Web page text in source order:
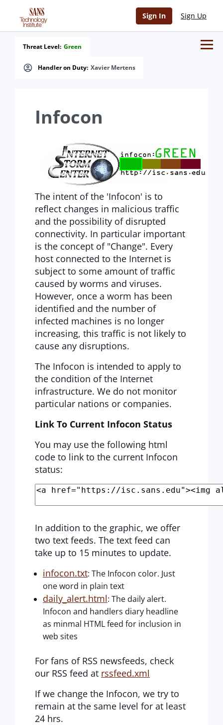
Sign In Sign Up
Handler on Duty: Xavier Mertens
Threat Level: Green
Infocon
The intent of the 'Infocon' is to
reflect changes in malicious traffic
and the possibility of disrupted
connectivity. In particular important
is the concept of "Change". Every
host connected to the Internet is
subject to some amount of traffic
caused by worms and viruses.
However, once a worm has been
identified and the number of
infected machines is no longer
increasing, this traffic is not likely to
cause any disruptions.
The Infocon is intended to apply to
the condition of the Internet
infrastructure. We do not monitor
particular nations or companies.
Link To Current Infocon Status
You may use the following html
code to link to the current Infocon
status:
In addition to the graphic, we offer
two text feeds. The text feed can
take up to 15 minutes to update.
infocon.txt: The Infocon color. Just
one word in plain text
daily_alert.html: The daily alert.
Infocon and handlers diary headline
as minmal HTML feed for inclusion in
web sites
For fans of RSS newsfeeds, check
our RSS feed at rssfeed.xml
If we change the Infocon, we try to
remain at the same level for at least
24 hrs.